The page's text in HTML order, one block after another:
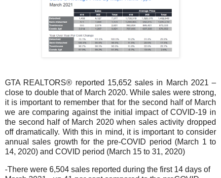
GTA REALTORS® reported 15,652 sales in March 2021 –
close to double that of March 2020. While sales were strong,
it is important to remember that for the second half of March
we are comparing against the initial impact of COVID-19 in
the second half of March 2020 when sales activity dropped
off dramatically. With this in mind, it is important to consider
annual sales growth for the pre-COVID period (March 1 to
14, 2020) and COVID period (March 15 to 31, 2020)
-There were 6,504 sales reported during the first 14 days of